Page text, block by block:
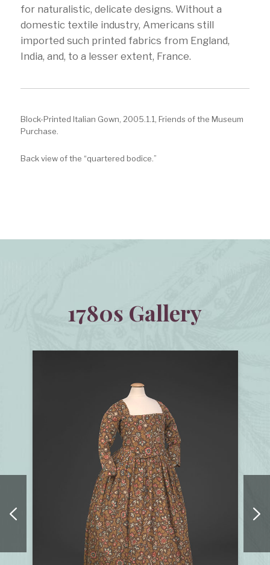
for naturalistic, delicate designs. Without a
domestic textile industry, Americans still
imported such printed fabrics from England,
India, and, to a lesser extent, France.
Block-Printed Italian Gown, 2005.1.1, Friends of the Museum
Purchase.
Back view of the “quartered bodice.”
1780s Gallery